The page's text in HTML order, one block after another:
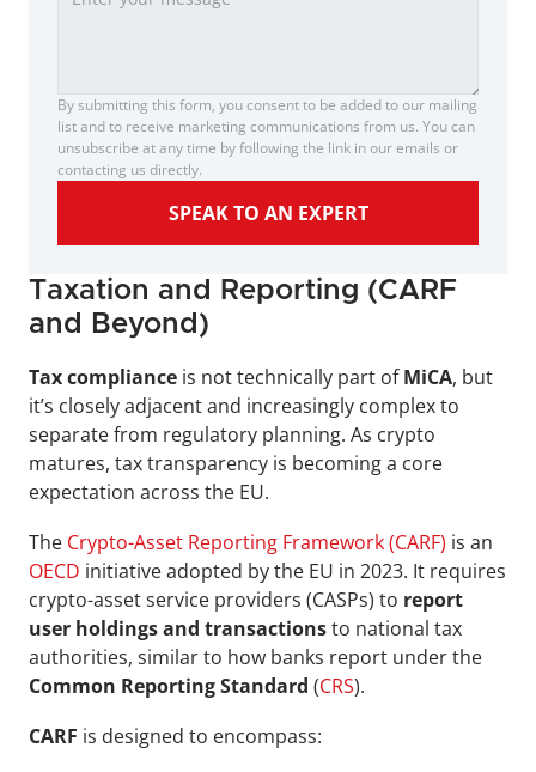
By submitting this form, you consent to be added to our mailing
list and to receive marketing communications from us. You can
unsubscribe at any time by following the link in our emails or
contacting us directly.
SPEAK TO AN EXPERT
Taxation and Reporting (CARF
and Beyond)
Tax compliance is not technically part of MiCA, but
it’s closely adjacent and increasingly complex to
separate from regulatory planning. As crypto
matures, tax transparency is becoming a core
expectation across the EU.
The Crypto-Asset Reporting Framework (CARF)
OECD initiative adopted by the EU in 2023. It requires
crypto-asset service providers (CASPs) to report
user holdings and transactions to national tax
authorities, similar to how banks report under the
Common Reporting Standard (CRS).
CARF is designed to encompass: